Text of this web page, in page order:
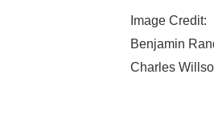
Image Credit:
Benjamin
Charles